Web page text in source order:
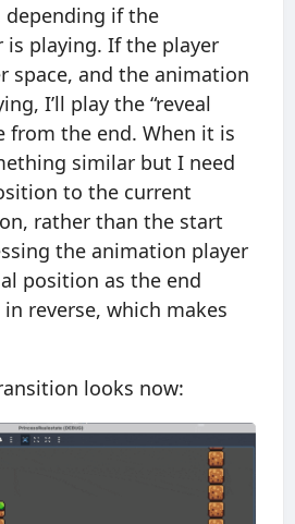
if the
playing. If the player
space, and the animation
I’ll play the “reveal
from the end. When it is
similar but I need
to the current
rather than the start
the animation player
position as the end
in reverse, which makes
looks now: